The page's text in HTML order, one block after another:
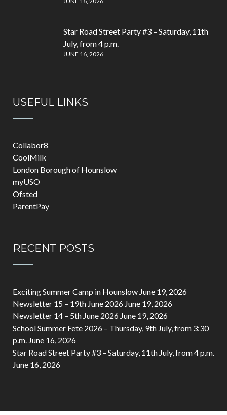
Star Road Street Party #3 – Saturday, 11th
July, from 4 p.m.
JUNE 16, 2026
USEFUL LINKS
Collabor8
CoolMilk
London Borough of Hounslow
myUSO
Ofsted
ParentPay
RECENT POSTS
Exciting Summer Camp in Hounslow June 19, 2026
Newsletter 15 – 19th June 2026 June 19, 2026
Newsletter 14 – 5th June 2026 June 19, 2026
School Summer Fete 2026 – Thursday, 9th July, from 3:30
p.m. June 16, 2026
Star Road Street Party #3 – Saturday, 11th July, from 4 p.m.
June 16, 2026